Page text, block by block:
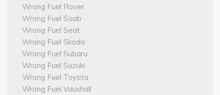
Wrong Fuel Rover
Wrong Fuel Saab
Wrong Fuel Seat
Wrong Fuel Skoda
Wrong Fuel Subaru
Wrong Fuel Suzuki
Wrong Fuel Toyota
Wrong Fuel Vauxhall